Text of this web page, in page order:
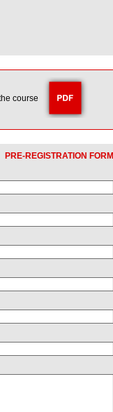
course
PRE-REGISTRATION FORM